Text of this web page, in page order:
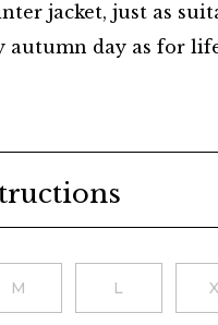
jacket, just as
autumn day as for
M L